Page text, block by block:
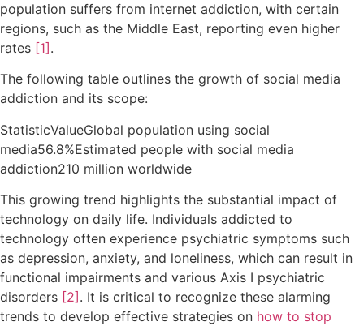
population suffers from internet addiction, with certain
regions, such as the Middle East, reporting even higher
rates [1] .
The following table outlines the growth of social media
addiction and its scope:
StatisticValueGlobal population using social
media56.8%Estimated people with social media
addiction210 million worldwide
This growing trend highlights the substantial impact of
technology on daily life. Individuals addicted to
technology often experience psychiatric symptoms such
as depression, anxiety, and loneliness, which can result in
functional impairments and various Axis I psychiatric
disorders [2] . It is critical to recognize these alarming
trends to develop effective strategies on how to stop